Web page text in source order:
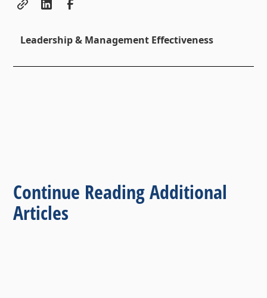
Leadership & Management Effectiveness
Continue Reading Additional
Articles